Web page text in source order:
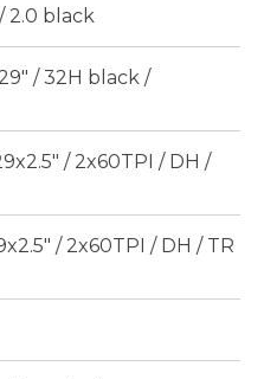
2.0 black
/ 32H black /
/ 2x60TPI / DH /
/ 2x60TPI / DH / TR